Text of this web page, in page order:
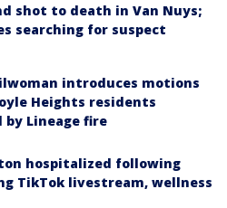
shot to death in Van Nuys;
searching for suspect
introduces motions
Heights residents
by Lineage fire
hospitalized following
TikTok livestream, wellness